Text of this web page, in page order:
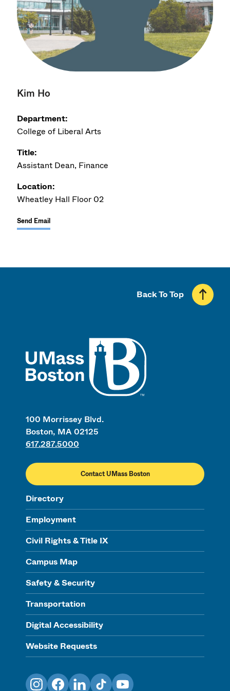
Kim Ho
Department:
College of Liberal Arts
Title:
Assistant Dean, Finance
Location:
Wheatley Hall Floor 02
Send Email
100 Morrissey Blvd.
Boston, MA 02125
617.287.5000
Contact UMass Boston
Directory
Employment
Civil Rights & Title IX
Campus Map
Safety & Security
Transportation
Digital Accessibility
Website Requests
Back To Top